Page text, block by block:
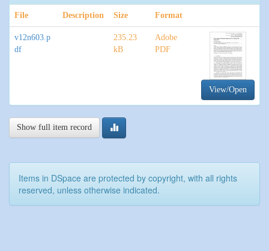
File Description Size Format
v12n603.p
df
235.23
kB
Adobe
PDF
View/Open
Show full item record
Items in DSpace are protected by copyright, with all rights
reserved, unless otherwise indicated.